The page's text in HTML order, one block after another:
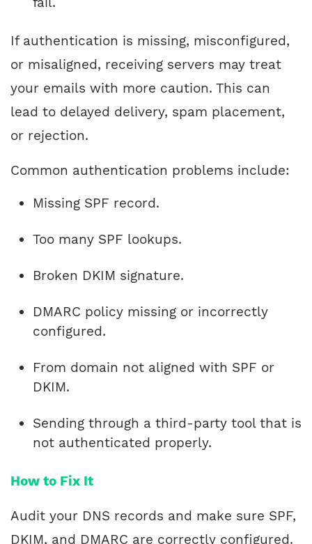
If authentication is missing, misconfigured,
or misaligned, receiving servers may treat
your emails with more caution. This can
lead to delayed delivery, spam placement,
or rejection.
Common authentication problems include:
Missing SPF record.
Too many SPF lookups.
Broken DKIM signature.
DMARC policy missing or incorrectly
configured.
From domain not aligned with SPF or
DKIM.
Sending through a third-party tool that is
not authenticated properly.
How to Fix It
Audit your DNS records and make sure SPF,
DKIM, and DMARC are correctly configured.